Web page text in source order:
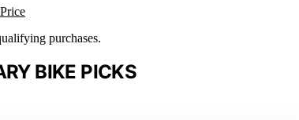
purchases.
BIKE PICKS